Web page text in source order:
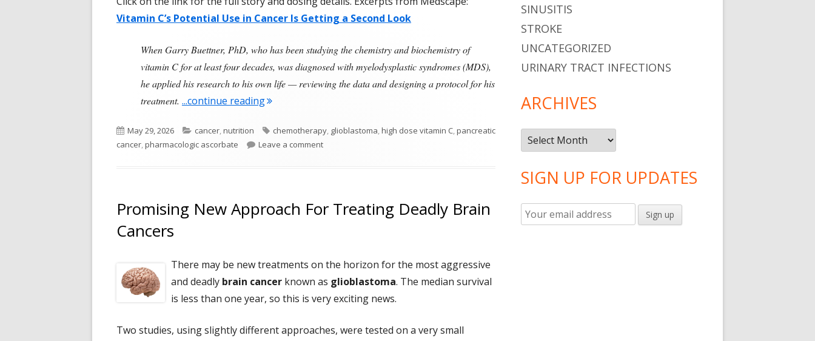
Vitamin C’s Potential Use in Cancer Is Getting a Second Look
When Garry Buettner, PhD, who has been studying the chemistry and biochemistry of
vitamin C for at least four decades, was diagnosed with myelodysplastic syndromes (MDS),
he applied his research to his own life — reviewing the data and designing a protocol for his
treatment. ...continue reading"High Dose Vitamin C As Part of Cancer Treatment?"
Published
on
May 29, 2026 Categories
cancer,nutrition Tags
chemotherapy, glioblastoma,high dose vitamin C,pancreatic
cancer,pharmacologic ascorbate Leave a commenton High Dose Vitamin C As Part of Cancer Treatment?
Promising New Approach For Treating Deadly Brain
Cancers
There may be new treatments on the horizon for the most aggressive
and deadly brain cancer known as glioblastoma. The median survival
is less than one year, so this is very exciting news.
Two studies, using slightly different approaches, were tested on a very small
SINUSITIS
STROKE
UNCATEGORIZED
URINARY TRACT INFECTIONS
ARCHIVES
Archives
SIGN UP FOR UPDATES